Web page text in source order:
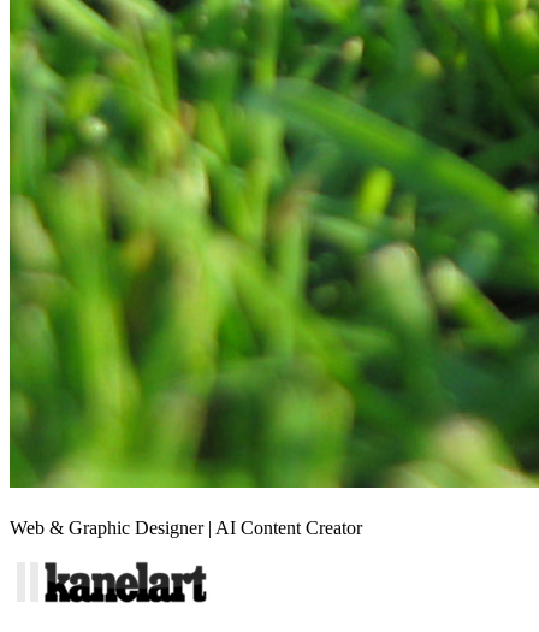
Web & Graphic Designer | AI Content Creator